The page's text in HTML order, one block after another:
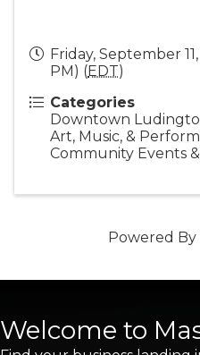
Friday, September
PM) (EDT)
Categories
Downtown
Art, Music, &
Community Events
Powered By
Welcome to